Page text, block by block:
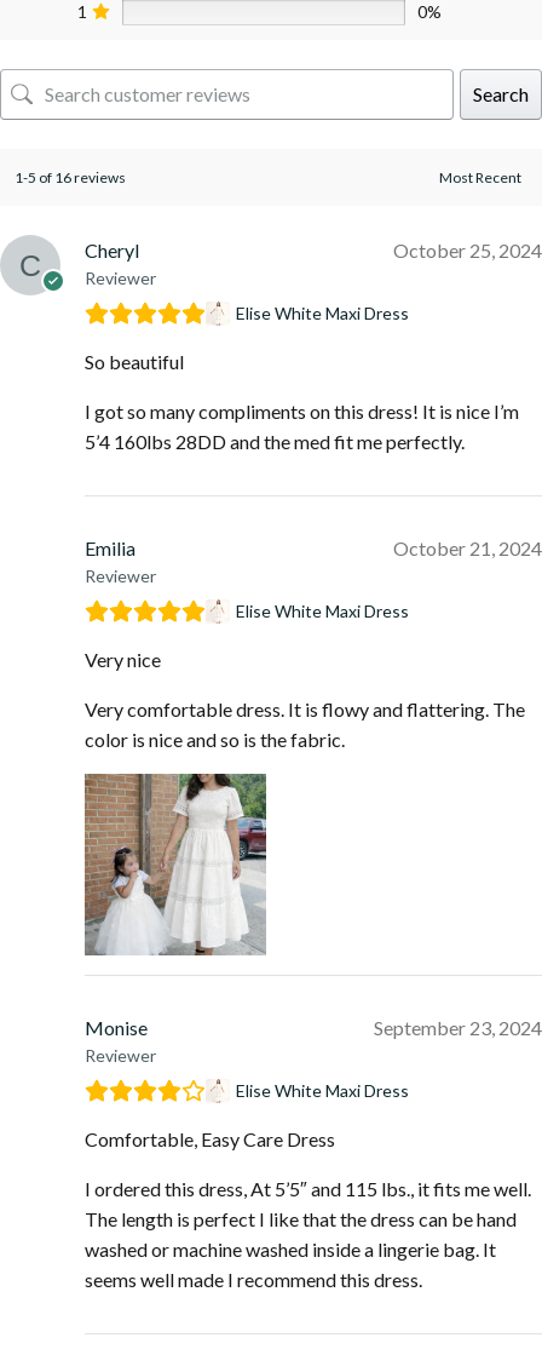
1 0%
Search
1-5 of 16 reviews
Cheryl
Reviewer
October 25, 2024
Elise White Maxi Dress
So beautiful
I got so many compliments on this dress! It is nice I’m
5’4 160lbs 28DD and the med fit me perfectly.
Emilia
Reviewer
October 21, 2024
Elise White Maxi Dress
Very nice
Very comfortable dress. It is flowy and flattering. The
color is nice and so is the fabric.
Monise
Reviewer
September 23, 2024
Elise White Maxi Dress
Comfortable, Easy Care Dress
I ordered this dress, At 5’5″ and 115 lbs., it fits me well.
The length is perfect I like that the dress can be hand
washed or machine washed inside a lingerie bag. It
seems well made I recommend this dress.